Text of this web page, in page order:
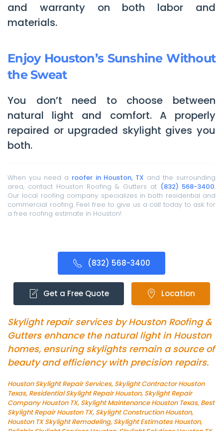
and warranty on both labor and
materials.
Enjoy Houston’s Sunshine Without
the Sweat
You don’t need to choose between
natural light and comfort. A properly
repaired or upgraded skylight gives you
both.
When you need a roofer in Houston, TX and the surrounding
area, contact Houston Roofing & Gutters at (832) 568-3400.
Our local roofing company specializes in both residential and
commercial roofing. Feel free to give us a call today to ask for
a free roofing estimate in Houston!
(832) 568-3400
Get a Free Quote Location
Skylight repair services by Houston Roofing &
Gutters enhance the natural light in Houston
homes, ensuring skylights remain a source of
beauty and efficiency with precision repairs.
Houston Skylight Repair Services, Skylight Contractor Houston
Texas, Residential Skylight Repair Houston, Skylight Repair
Company Houston TX, Skylight Maintenance Houston Texas, Best
Skylight Repair Houston TX, Skylight Construction Houston,
Houston TX Skylight Remodeling, Skylight Estimates Houston,